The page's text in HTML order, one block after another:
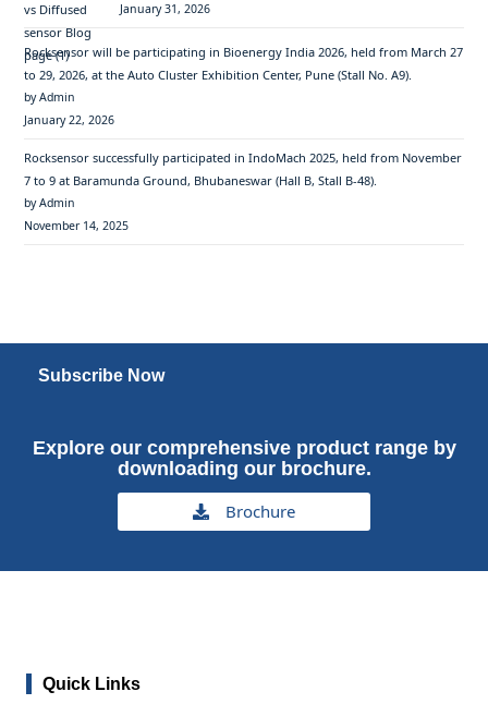
January 31, 2026
Rocksensor will be participating in Bioenergy India 2026, held from March 27
to 29, 2026, at the Auto Cluster Exhibition Center, Pune (Stall No. A9).
by Admin
January 22, 2026
Rocksensor successfully participated in IndoMach 2025, held from November
7 to 9 at Baramunda Ground, Bhubaneswar (Hall B, Stall B-48).
by Admin
November 14, 2025
Subscribe Now
Explore our comprehensive product range by
downloading our brochure.
Brochure
Quick Links